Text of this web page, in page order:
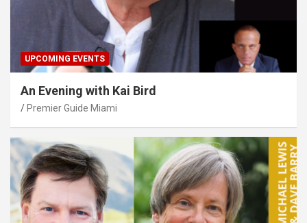
UPCOMING EVENTS
An Evening with Kai Bird
Premier Guide Miami